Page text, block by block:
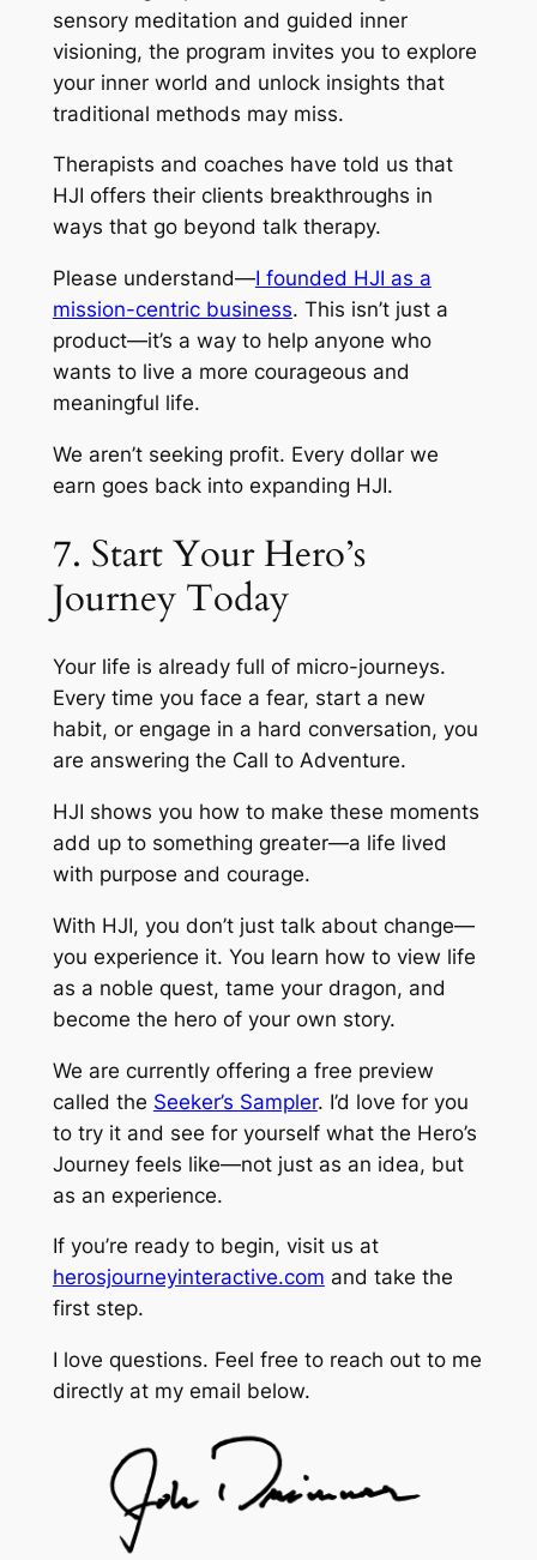
sensory meditation and guided inner
visioning, the program invites you to explore
your inner world and unlock insights that
traditional methods may miss.
Therapists and coaches have told us that
HJI offers their clients breakthroughs in
ways that go beyond talk therapy.
Please understand—I founded HJI as a
mission-centric business. This isn’t just a
product—it’s a way to help anyone who
wants to live a more courageous and
meaningful life.
We aren’t seeking profit. Every dollar we
earn goes back into expanding HJI.
7. Start Your Hero’s
Journey Today
Your life is already full of micro-journeys.
Every time you face a fear, start a new
habit, or engage in a hard conversation, you
are answering the Call to Adventure.
HJI shows you how to make these moments
add up to something greater—a life lived
with purpose and courage.
With HJI, you don’t just talk about change—
you experience it. You learn how to view life
as a noble quest, tame your dragon, and
become the hero of your own story.
We are currently offering a free preview
called the Seeker’s Sampler. I’d love for you
to try it and see for yourself what the Hero’s
Journey feels like—not just as an idea, but
as an experience.
If you’re ready to begin, visit us at
herosjourneyinteractive.com and take the
first step.
I love questions. Feel free to reach out to me
directly at my email below.